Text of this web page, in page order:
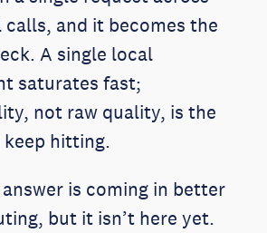
calls, and it becomes the
A single local
saturates fast;
not raw quality, is the
keep hitting.
is coming in better
but it isn’t here yet.